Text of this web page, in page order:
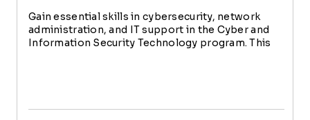
Gain essential skills in cybersecurity, network
administration, and IT support in the Cyber and
Information Security Technology program. This